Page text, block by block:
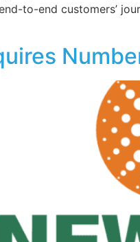
to-end customers’